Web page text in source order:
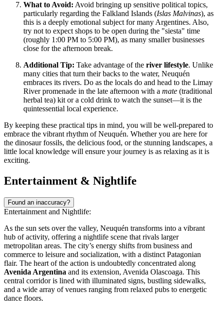
What to Avoid: Avoid bringing up sensitive political topics,
particularly regarding the Falkland Islands (Islas Malvinas), as
this is a deeply emotional subject for many Argentines. Also,
try not to expect shops to be open during the "siesta" time
(roughly 1:00 PM to 5:00 PM), as many smaller businesses
close for the afternoon break.
Additional Tip: Take advantage of the river lifestyle. Unlike
many cities that turn their backs to the water, Neuquén
embraces its rivers. Do as the locals do and head to the Limay
River promenade in the late afternoon with a mate (traditional
herbal tea) kit or a cold drink to watch the sunset—it is the
quintessential local experience.
By keeping these practical tips in mind, you will be well-prepared to
embrace the vibrant rhythm of Neuquén. Whether you are here for
the dinosaur fossils, the delicious food, or the stunning landscapes, a
little local knowledge will ensure your journey is as relaxing as it is
exciting.
Entertainment & Nightlife
Found an inaccuracy?
Entertainment and Nightlife:
As the sun sets over the valley, Neuquén transforms into a vibrant
hub of activity, offering a nightlife scene that rivals larger
metropolitan areas. The city’s energy shifts from business and
commerce to leisure and socialization, with a distinct Patagonian
flair. The heart of the action is undoubtedly concentrated along
Avenida Argentina and its extension, Avenida Olascoaga. This
central corridor is lined with illuminated signs, bustling sidewalks,
and a wide array of venues ranging from relaxed pubs to energetic
dance floors.